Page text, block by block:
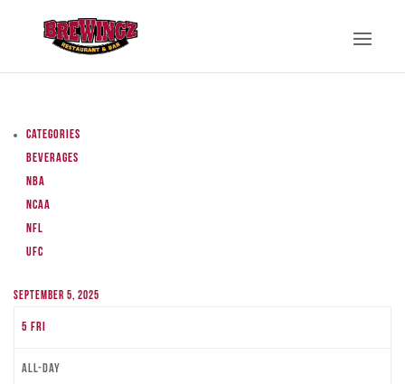
Categories
Beverages
NBA
NCAA
NFL
UFC
September 5, 2025
5 Fri
All-day